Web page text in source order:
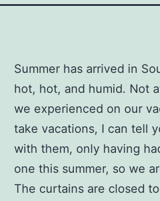
Summer has arrived in
hot, hot, and humid. Not
we experienced on our
take vacations, I can tell
with them, only having
one this summer, so we
The curtains are closed